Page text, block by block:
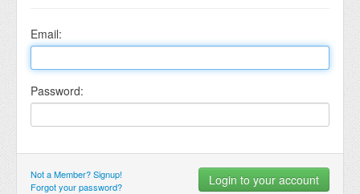
Email:
Password:
Not a Member? Signup!
Forgot your password?